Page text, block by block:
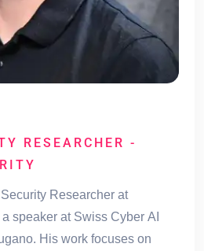
RESEARCHER -
Researcher at
speaker at Swiss Cyber AI
His work focuses on